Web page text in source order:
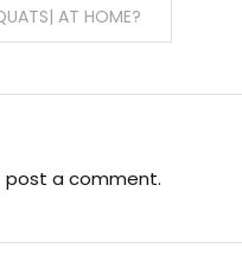
AT HOME?
post a comment.